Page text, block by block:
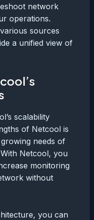
network
operations.
sources
a unified view of
scalability
of Netcool is
needs of
Netcool, you
monitoring
without
you can